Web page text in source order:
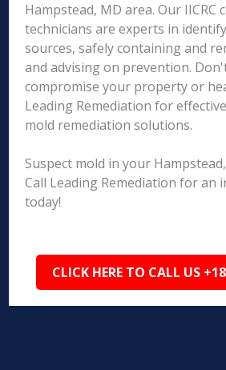
Hampstead, MD area. Our IICRC
technicians are experts in
sources, safely containing and
and advising on prevention.
compromise your property or
Leading Remediation for
mold remediation solutions.
Suspect mold in your
Call Leading Remediation for an
today!
CLICK HERE TO CALL US